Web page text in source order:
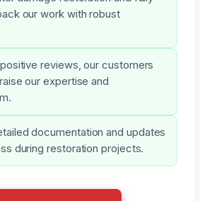
our work with robust
reviews, our customers
our expertise and
documentation and updates
during restoration projects.